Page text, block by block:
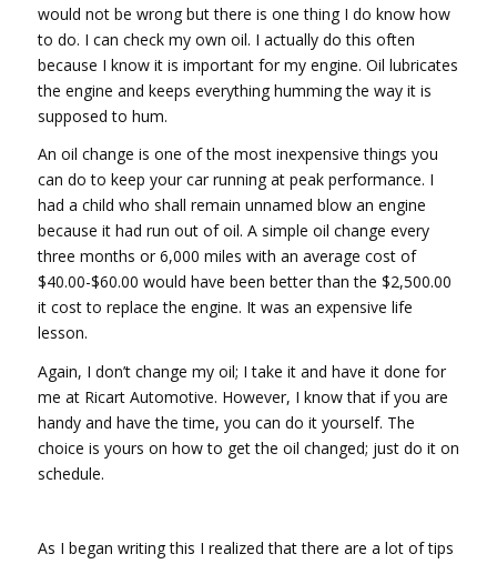
would not be wrong but there is one thing I do know how
to do. I can check my own oil. I actually do this often
because I know it is important for my engine. Oil lubricates
the engine and keeps everything humming the way it is
supposed to hum.
An oil change is one of the most inexpensive things you
can do to keep your car running at peak performance. I
had a child who shall remain unnamed blow an engine
because it had run out of oil. A simple oil change every
three months or 6,000 miles with an average cost of
$40.00-$60.00 would have been better than the $2,500.00
it cost to replace the engine. It was an expensive life
lesson.
Again, I don’t change my oil; I take it and have it done for
me at Ricart Automotive. However, I know that if you are
handy and have the time, you can do it yourself. The
choice is yours on how to get the oil changed; just do it on
schedule.
As I began writing this I realized that there are a lot of tips